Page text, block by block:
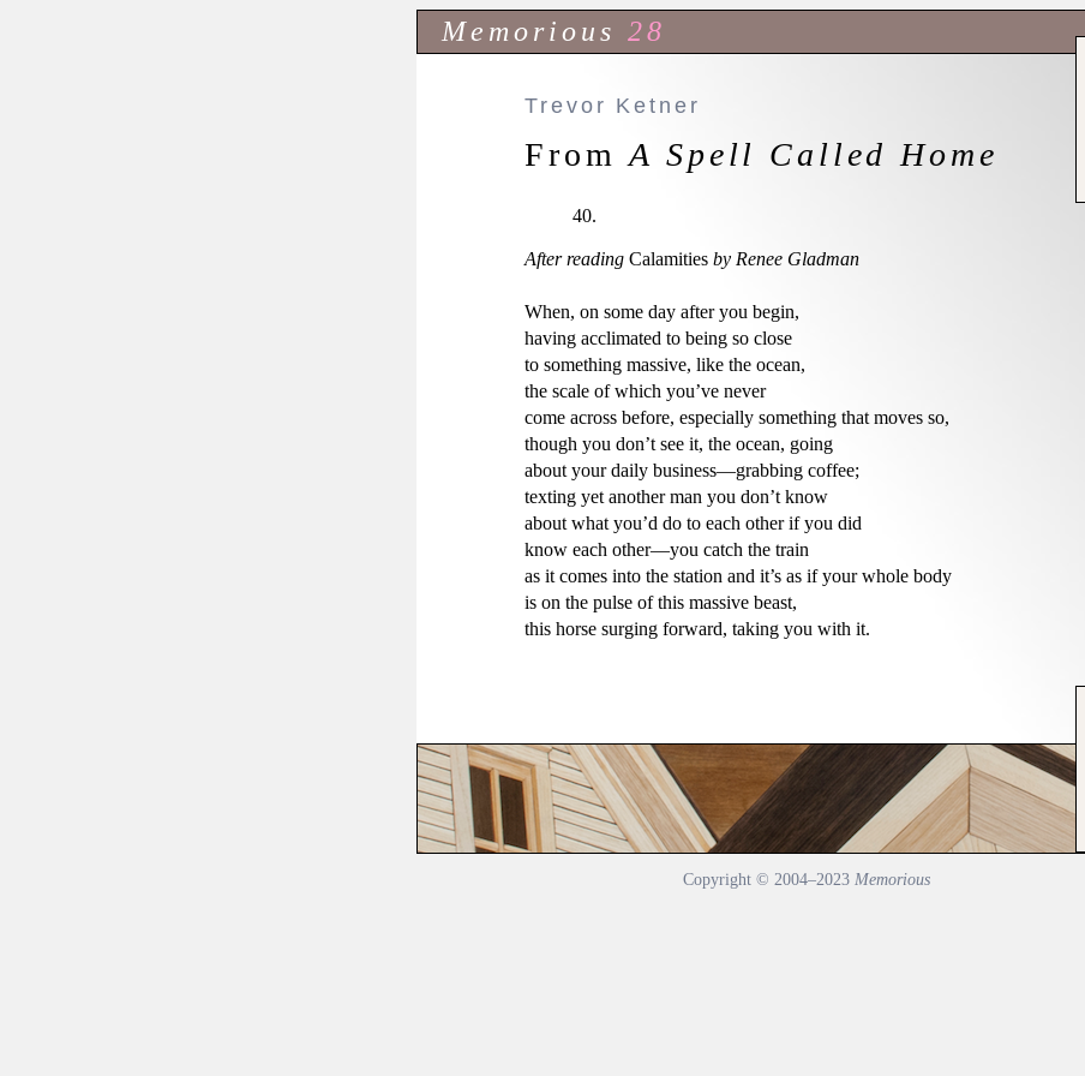
Memorious 28
Trevor Ketner
FromA Spell Called Home
40.
After reading Calamities by Renee Gladman
When, on some day after you begin,
having acclimated to being so close
to something massive, like the ocean,
the scale of which you’ve never
come across before, especially something that moves so,
though you don’t see it, the ocean, going
about your daily business—grabbing coffee;
texting yet another man you don’t know
about what you’d do to each other if you did
know each other—you catch the train
as it comes into the station and it’s as if your whole body
is on the pulse of this massive beast,
this horse surging forward, taking you with it.
Copyright © 2004–2023 Memorious